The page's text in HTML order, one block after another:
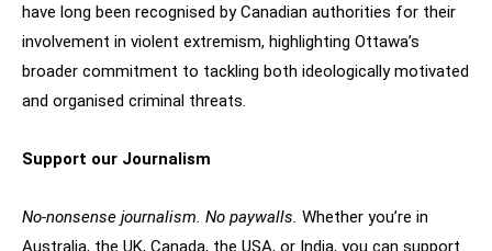
have long been recognised by Canadian authorities for their
involvement in violent extremism, highlighting Ottawa’s
broader commitment to tackling both ideologically motivated
and organised criminal threats.
Support our Journalism
No-nonsense journalism. No paywalls. Whether you’re in
Australia, the UK, Canada, the USA, or India, you can support